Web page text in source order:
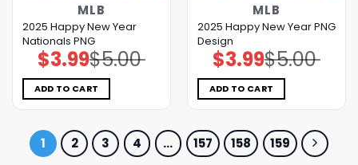
MLB
2025 Happy New Year
Nationals PNG
$5.00
Original
price
was:
$5.00.
$3.99Current
price
is:
$3.99.
ADD TO CART
MLB
2025 Happy New Year PNG
Design
$5.00
Original
price
was:
$5.00.
$3.99Current
price
is:
$3.99.
ADD TO CART
1 2 3 4 … 157 158 159